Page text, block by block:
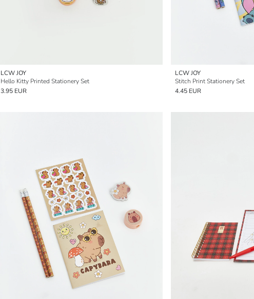
LCW JOY
Hello Kitty Printed Stationery Set
3.95 EUR
LCW JOY
Stitch Print Stationery Set
4.45 EUR